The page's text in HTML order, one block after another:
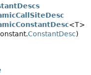
<T>
ConstantDesc)